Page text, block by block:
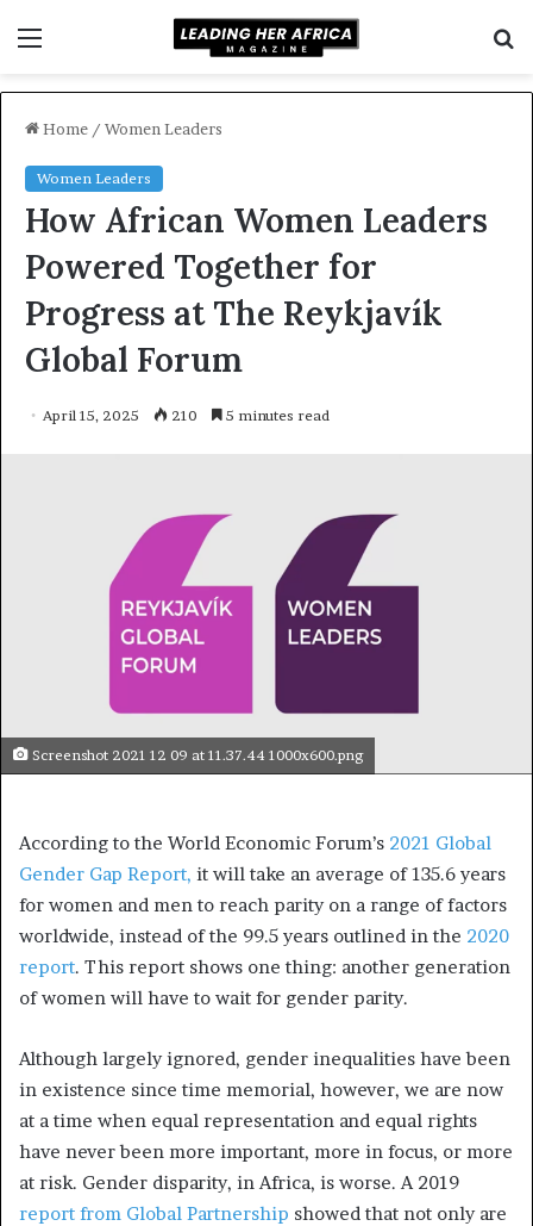
Home / Women Leaders
Women Leaders
How African Women Leaders
Powered Together for
Progress at The Reykjavík
Global Forum
April 15, 2025 210 5 minutes read
Screenshot 2021 12 09 at 11.37.44 1000x600.png
According to the World Economic Forum’s 2021 Global
Gender Gap Report, it will take an average of 135.6 years
for women and men to reach parity on a range of factors
worldwide, instead of the 99.5 years outlined in the 2020
report. This report shows one thing: another generation
of women will have to wait for gender parity.
Although largely ignored, gender inequalities have been
in existence since time memorial, however, we are now
at a time when equal representation and equal rights
have never been more important, more in focus, or more
at risk. Gender disparity, in Africa, is worse. A 2019
report from Global Partnership showed that not only are